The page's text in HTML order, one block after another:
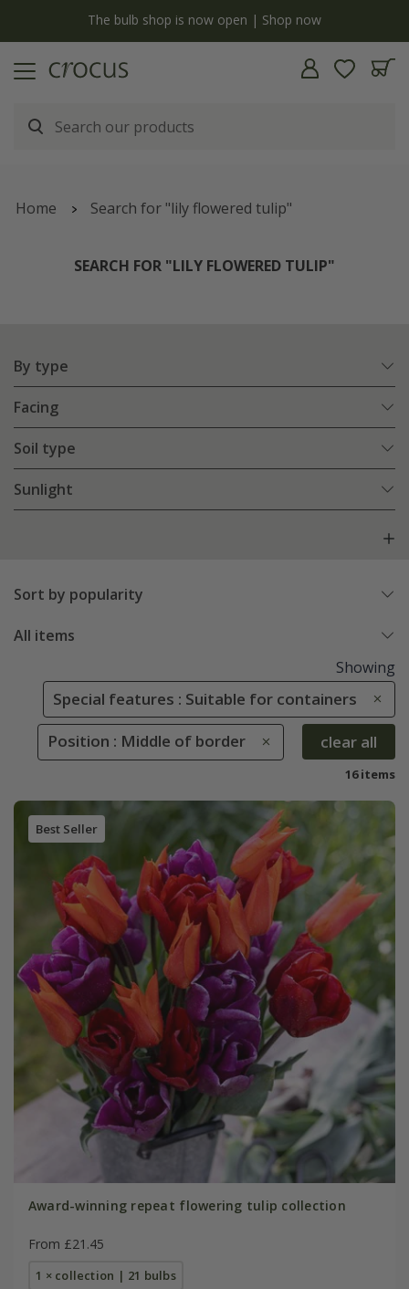
The bulb shop is now open | Shop now
Home Search for "lily flowered tulip"
SEARCH FOR "LILY FLOWERED TULIP"
By type
Facing
Soil type
Sunlight
Sort by popularity
All items
Showing
Special features : Suitable for containers
Position : Middle of border clear all
16 items
Best Seller
Award-winning repeat flowering tulip collection
From £21.45
1 × collection | 21 bulbs